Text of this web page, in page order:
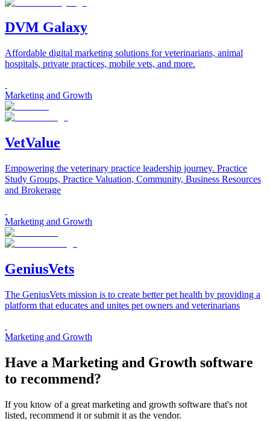
DVM Galaxy
Affordable digital marketing solutions for veterinarians, animal
hospitals, private practices, mobile vets, and more.
Marketing and Growth
VetValue
Empowering the veterinary practice leadership journey. Practice
Study Groups, Practice Valuation, Community, Business Resources
and Brokerage
Marketing and Growth
GeniusVets
The GeniusVets mission is to create better pet health by providing a
platform that educates and unites pet owners and veterinarians
Marketing and Growth
Have a Marketing and Growth software
to recommend?
If you know of a great marketing and growth software that's not
listed, recommend it or submit it as the vendor.